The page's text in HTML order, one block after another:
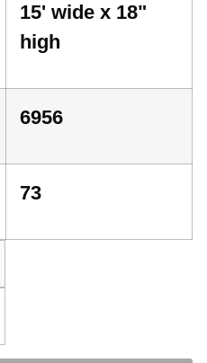
15' wide x 18"
high
6956
73